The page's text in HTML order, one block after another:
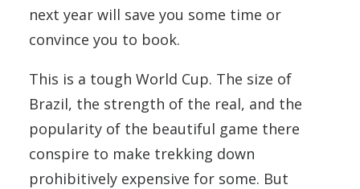
next year will save you some time or
convince you to book.
This is a tough World Cup. The size of
Brazil, the strength of the real, and the
popularity of the beautiful game there
conspire to make trekking down
prohibitively expensive for some. But